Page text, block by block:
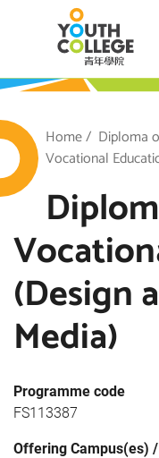
content
Breadcrumb
Home Diploma
Vocational
(Design
Media)
Programme code
FS113387
Offering Campus(es)